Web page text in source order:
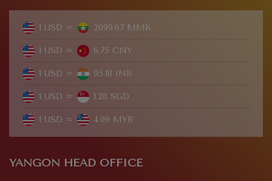
1 USD = 2099.67 MMK
1 USD = 6.75 CNY
1 USD = 95.18 INR
1 USD = 1.28 SGD
1 USD = 4.09 MYR
YANGON HEAD OFFICE